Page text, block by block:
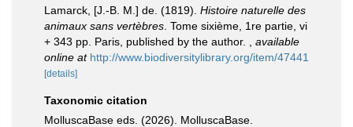
Lamarck, [J.-B. M.] de. (1819). Histoire naturelle des
animaux sans vertèbres . Tome sixième, 1re partie, vi
+ 343 pp. Paris, published by the author.
available
online at http://www.biodiversitylibrary.org/item/47441
[details]
Taxonomic citation
MolluscaBase eds. (2026). MolluscaBase.